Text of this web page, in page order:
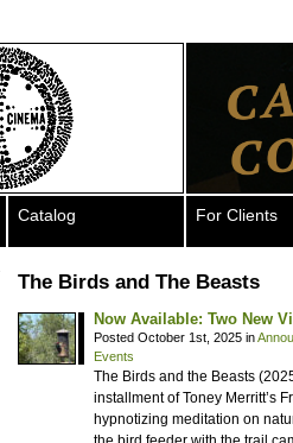
Catalog For Clients
The Birds and The Beasts
Now Available: Two New
Posted October 1st, 2025 in
Events
The Birds and the Beasts
installment of Toney Merritt’s
hypnotizing meditation on